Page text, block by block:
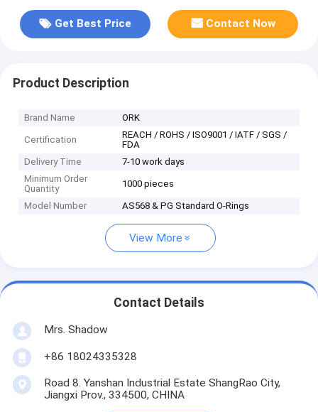
Get Best Price Contact Now
Product Description
Brand Name ORK
Certification
REACH / ROHS / ISO9001 / IATF / SGS /
FDA
Delivery Time
7-10 work days
Minimum Order
Quantity
1000 pieces
Model Number AS568 & PG Standard O-Rings
View More
Contact Details
Mrs. Shadow
+86 18024335328
Road 8. Yanshan Industrial Estate ShangRao City,
Jiangxi Prov., 334500, CHINA